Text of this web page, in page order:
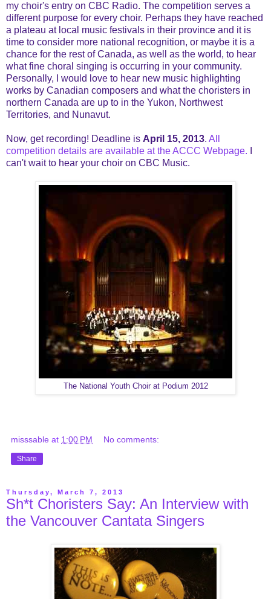
my choir's entry on CBC Radio. The competition serves a
different purpose for every choir. Perhaps they have reached
a plateau at local music festivals in their province and it is
time to consider more national recognition, or maybe it is a
chance for the rest of Canada, as well as the world, to hear
what fine choral singing is occurring in your community.
Personally, I would love to hear new music highlighting
works by Canadian composers and what the choristers in
northern Canada are up to in the Yukon, Northwest
Territories, and Nunavut.
Now, get recording! Deadline is April 15, 2013. All
competition details are available at the ACCC Webpage.
can't wait to hear your choir on CBC Music.
The National Youth Choir at Podium 2012
misssable at 1:00 PM No comments:
Share
Thursday, March 7, 2013
Sh*t Choristers Say: An Interview with
the Vancouver Cantata Singers